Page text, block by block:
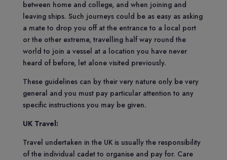
between home and college, and when joining and
leaving ships. Such journeys could be as easy as asking
a mate to drop you off at the entrance to a local port
or the other extreme, travelling half way round the
world to join a vessel at a location you have never
heard of before, let alone visited previously.
These guidelines can by their very nature only be very
general and you must pay particular attention to any
specific instructions you may be given.
UK Travel:
Travel undertaken in the UK is usually the responsibility
of the individual cadet to organise and pay for. Care